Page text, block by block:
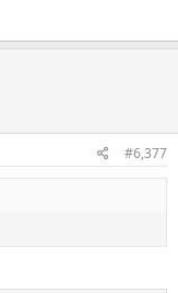
#6,377